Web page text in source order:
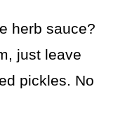
herb sauce?
just leave
pickles. No